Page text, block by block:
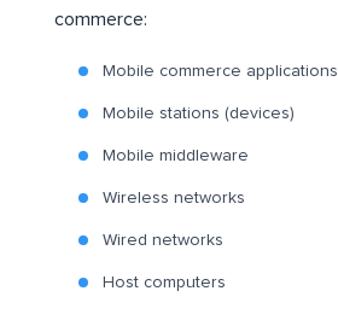
commerce:
Mobile commerce applications
Mobile stations (devices)
Mobile middleware
Wireless networks
Wired networks
Host computers